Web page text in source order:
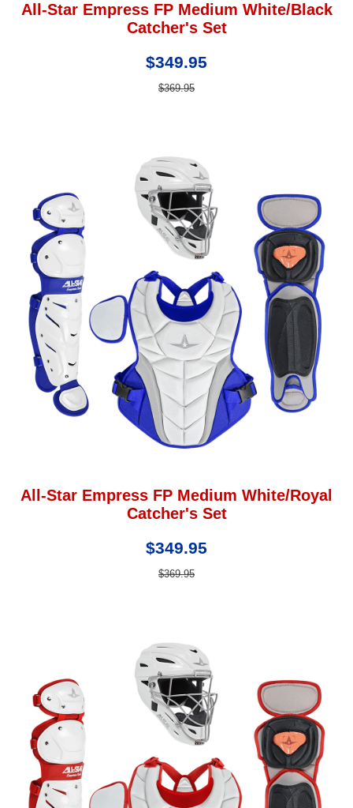
All-Star Empress FP Medium White/Black
Catcher's Set
$349.95
$369.95
All-Star Empress FP Medium White/Royal
Catcher's Set
$349.95
$369.95